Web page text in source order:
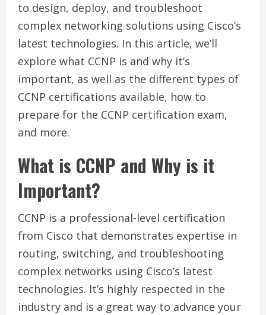
to design, deploy, and troubleshoot
complex networking solutions using Cisco’s
latest technologies. In this article, we’ll
explore what CCNP is and why it’s
important, as well as the different types of
CCNP certifications available, how to
prepare for the CCNP certification exam,
and more.
What is CCNP and Why is it
Important?
CCNP is a professional-level certification
from Cisco that demonstrates expertise in
routing, switching, and troubleshooting
complex networks using Cisco’s latest
technologies. It’s highly respected in the
industry and is a great way to advance your